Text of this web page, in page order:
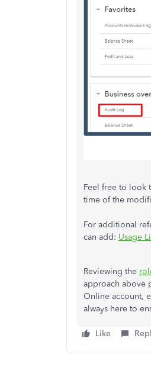
Feel free to look
time of the
For additional
can add: Usage
Reviewing the
approach above
Online account,
always here to
Like